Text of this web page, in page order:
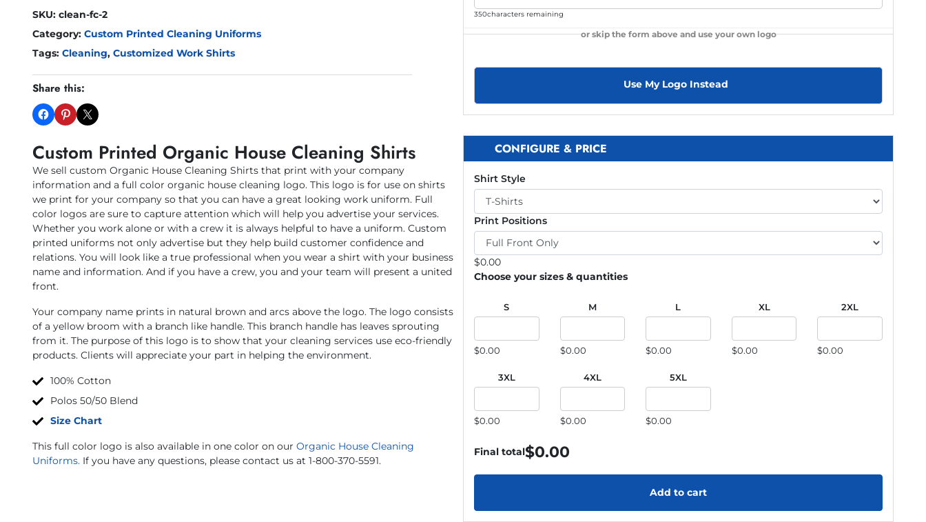
SKU: clean-fc-2
Category: Custom Printed Cleaning Uniforms
Tags: Cleaning, Customized Work Shirts
Share this:
Custom Printed Organic House Cleaning Shirts
We sell custom Organic House Cleaning Shirts that print with your company
information and a full color organic house cleaning logo. This logo is for use on shirts
we print for your company so that you can have a great looking work uniform. Full
color logos are sure to capture attention which will help you advertise your services.
Whether you work alone or with a crew it is always helpful to have a uniform. Custom
printed uniforms not only advertise but they help build customer confidence and
relations. You will look like a true professional when you wear a shirt with your business
name and information. And if you have a crew, you and your team will present a united
front.
Your company name prints in natural brown and arcs above the logo. The logo consists
of a yellow broom with a branch like handle. This branch handle has leaves sprouting
from it. The purpose of this logo is to show that your cleaning services use eco-friendly
products. Clients will appreciate your part in helping the environment.
100% Cotton
Polos 50/50 Blend
Size Chart
This full color logo is also available in one color on our Organic House Cleaning
Uniforms. If you have any questions, please contact us at 1-800-370-5591.
350characters remaining
or skip the form above and use your own logo
Use My Logo Instead
CONFIGURE & PRICE
Shirt Style
Print Positions
$0.00
Choose your sizes & quantities
S
$0.00
M
$0.00
L
$0.00
XL
$0.00
2XL
$0.00
3XL
$0.00
4XL
$0.00
5XL
$0.00
Final total$0.00
Add to cart